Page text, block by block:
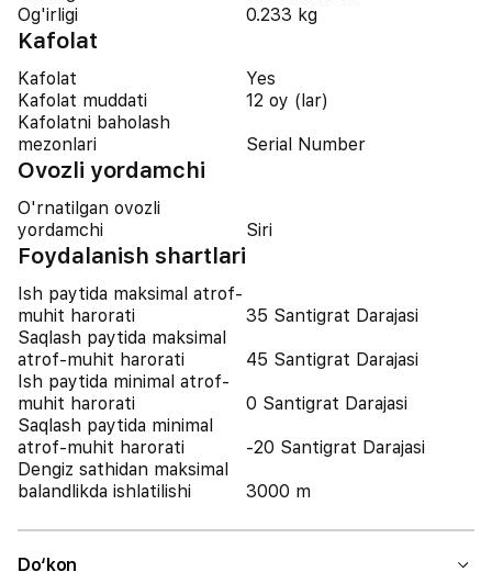
Og'irligi
0.233 kg
Kafolat
Kafolat
Yes
Kafolat muddati
12 oy (lar)
Kafolatni baholash
mezonlari
Serial Number
Ovozli yordamchi
O'rnatilgan ovozli
yordamchi
Siri
Foydalanish shartlari
Ish paytida maksimal atrof-
muhit harorati
35 Santigrat Darajasi
Saqlash paytida maksimal
atrof-muhit harorati
45 Santigrat Darajasi
Ish paytida minimal atrof-
muhit harorati
0 Santigrat Darajasi
Saqlash paytida minimal
atrof-muhit harorati
-20 Santigrat Darajasi
Dengiz sathidan maksimal
balandlikda ishlatilishi
3000 m
Do‘kon